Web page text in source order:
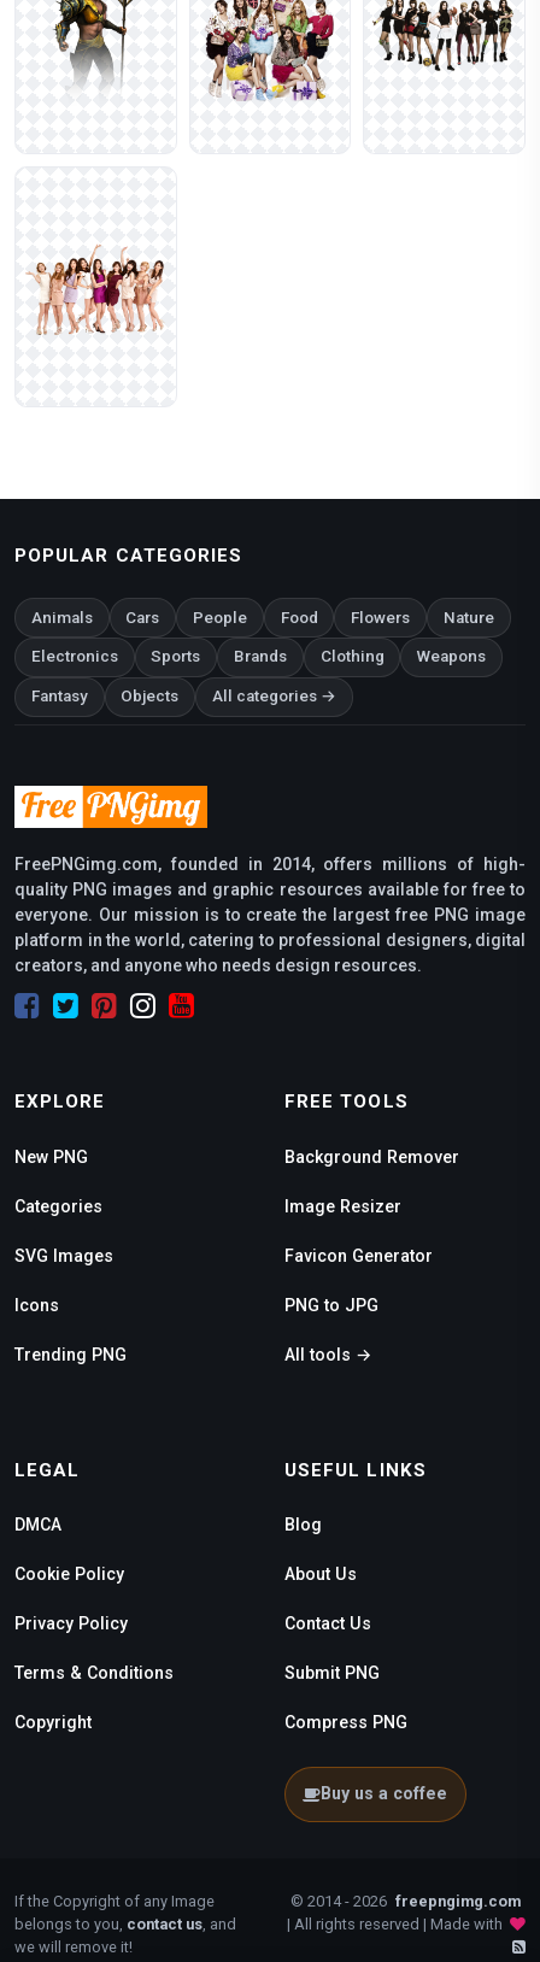
POPULAR CATEGORIES
Animals Cars People Food Flowers Nature
Electronics Sports Brands Clothing Weapons
Fantasy Objects All categories →
FreePNGimg.com, founded in 2014, offers millions of high-
quality PNG images and graphic resources available for free to
everyone. Our mission is to create the largest free PNG image
platform in the world, catering to professional designers, digital
creators, and anyone who needs design resources.
EXPLORE
New PNG
Categories
SVG Images
Icons
Trending PNG
FREE TOOLS
Background Remover
Image Resizer
Favicon Generator
PNG to JPG
All tools →
LEGAL
DMCA
Cookie Policy
Privacy Policy
Terms & Conditions
Copyright
USEFUL LINKS
Blog
About Us
Contact Us
Submit PNG
Compress PNG
Buy us a coffee
If the Copyright of any Image
belongs to you, contact us , and
we will remove it!
© 2014 - 2026 freepngimg.com
| All rights reserved | Made with